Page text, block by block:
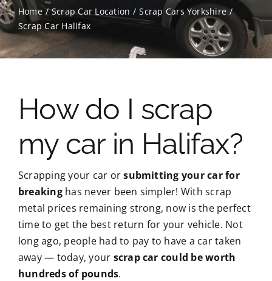
Contact Us
Blog
Contact Us
Home Scrap Car Location
Scrap Cars Yorkshire
Scrap Car Halifax
How do I scrap
my car in Halifax?
Scrapping your car orsubmitting your car for
breakinghas never been simpler! With scrap
metal prices remaining strong, now is the perfect
time to get the best return for your vehicle. Not
long ago, people had to pay to have a car taken
away — today, your scrap car could be worth
hundreds of pounds.